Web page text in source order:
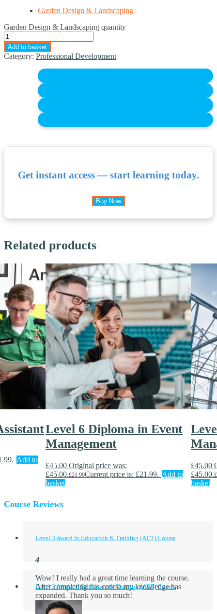
Garden Design & Landscaping
Garden Design & Landscaping quantity
Add to basket
Category: Professional Development
Get instant access — start learning today.
Buy Now
Related products
Add to
Level 6 Diploma in Event
Management
£45.00 Original price was:
£45.00.£21.99Current price is: £21.99. Add to
basket
£45.00
£45.00.£
basket
Course Reviews
Level 3 Award in Education & Training (AET) Course
Wow! I really had a great time learning the course.
After completing this course my knowledge has
expanded. Thank you so much!
Level 3 Award in Education & Training (AET) Course